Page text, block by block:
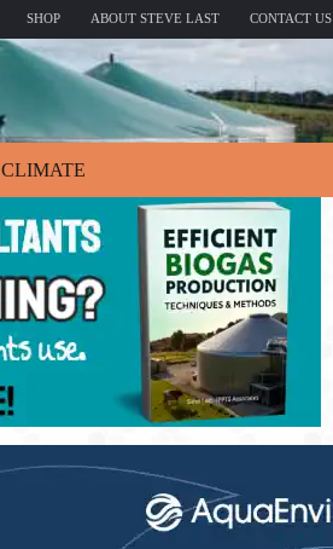
SHOP ABOUT STEVE LAST CONTACT US
CLIMATE